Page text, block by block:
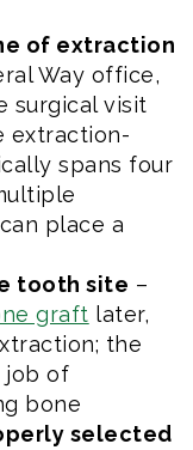
of extraction
Way office,
surgical visit
extraction-
spans four
place a
tooth site –
graft later,
the
job of
bone
selected